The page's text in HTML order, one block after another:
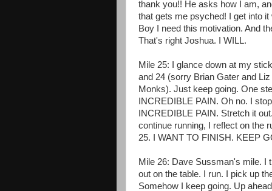
thank you!! He asks how I am,
that gets me psyched! I get into
Boy I need this motivation. And
That's right Joshua. I WILL.
Mile 25: I glance down at my
and 24 (sorry Brian Gater and
Monks). Just keep going. One
INCREDIBLE PAIN. Oh no. I
INCREDIBLE PAIN. Stretch it
continue running, I reflect on the
25. I WANT TO FINISH. KEEP
Mile 26: Dave Sussman's mile. I
out on the table. I run. I pick up
Somehow I keep going. Up